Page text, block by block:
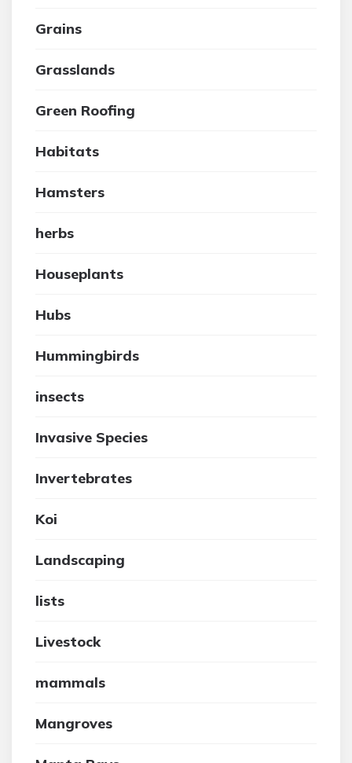
Grains
Grasslands
Green Roofing
Habitats
Hamsters
herbs
Houseplants
Hubs
Hummingbirds
insects
Invasive Species
Invertebrates
Koi
Landscaping
lists
Livestock
mammals
Mangroves